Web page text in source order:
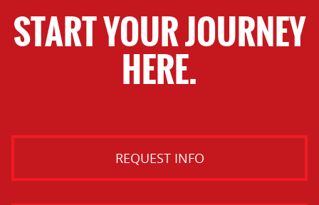
START YOUR JOURNEY
HERE.
REQUEST INFO